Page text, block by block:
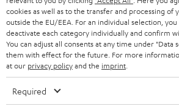
a
t
i
o
n
n
a
b
o
u
o
s
s
a
t
a
c
t
d
Experience our products in
team directly for the best
Overview
Please note
cookies as well as to the transfer and processing of
outside the EU/EEA. For an individual selection,
deactivate each category individually and confirm
You can adjust all consents at any time under "Data
them with effect for the future. For more
at our privacy policyand the imprint
Required